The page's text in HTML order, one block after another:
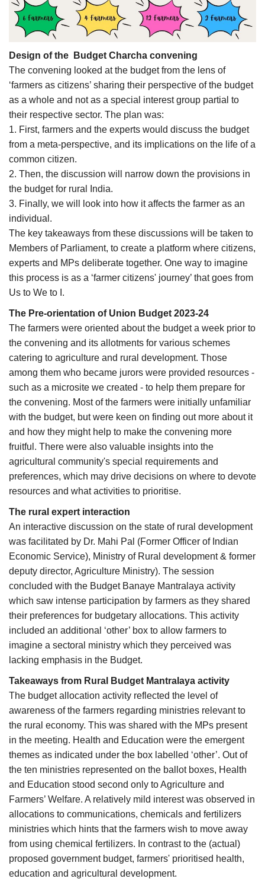
Design of the Budget Charcha convening
The convening looked at the budget from the lens of
‘farmers as citizens’ sharing their perspective of the budget
as a whole and not as a special interest group partial to
their respective sector. The plan was:
1. First, farmers and the experts would discuss the budget
from a meta-perspective, and its implications on the life of a
common citizen.
2. Then, the discussion will narrow down the provisions in
the budget for rural India.
3. Finally, we will look into how it affects the farmer as an
individual.
The key takeaways from these discussions will be taken to
Members of Parliament, to create a platform where citizens,
experts and MPs deliberate together. One way to imagine
this process is as a ‘farmer citizens' journey’ that goes from
Us to We to I.
The Pre-orientation of Union Budget 2023-24
The farmers were oriented about the budget a week prior to
the convening and its allotments for various schemes
catering to agriculture and rural development. Those
among them who became jurors were provided resources -
such as a microsite we created - to help them prepare for
the convening. Most of the farmers were initially unfamiliar
with the budget, but were keen on finding out more about it
and how they might help to make the convening more
fruitful. There were also valuable insights into the
agricultural community's special requirements and
preferences, which may drive decisions on where to devote
resources and what activities to prioritise.
The rural expert interaction
An interactive discussion on the state of rural development
was facilitated by Dr. Mahi Pal (Former Officer of Indian
Economic Service), Ministry of Rural development & former
deputy director, Agriculture Ministry). The session
concluded with the Budget Banaye Mantralaya activity
which saw intense participation by farmers as they shared
their preferences for budgetary allocations. This activity
included an additional ‘other’ box to allow farmers to
imagine a sectoral ministry which they perceived was
lacking emphasis in the Budget.
Takeaways from Rural Budget Mantralaya activity
The budget allocation activity reflected the level of
awareness of the farmers regarding ministries relevant to
the rural economy. This was shared with the MPs present
in the meeting. Health and Education were the emergent
themes as indicated under the box labelled ‘other’. Out of
the ten ministries represented on the ballot boxes, Health
and Education stood second only to Agriculture and
Farmers’ Welfare. A relatively mild interest was observed in
allocations to communications, chemicals and fertilizers
ministries which hints that the farmers wish to move away
from using chemical fertilizers. In contrast to the (actual)
proposed government budget, farmers' prioritised health,
education and agricultural development.